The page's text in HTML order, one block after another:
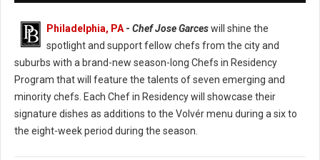
Philadelphia, PA - Chef Jose Garceswill shine the
spotlight and support fellow chefs from the city and
suburbs with a brand-new season-long Chefs in Residency
Program that will feature the talents of seven emerging and
minority chefs. Each Chef in Residency will showcase their
signature dishes as additions to the Volvér menu during a six to
the eight-week period during the season.